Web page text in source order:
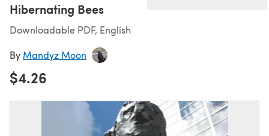
Hibernating Bees
Downloadable PDF, English
By Mandyz Moon
$4.26